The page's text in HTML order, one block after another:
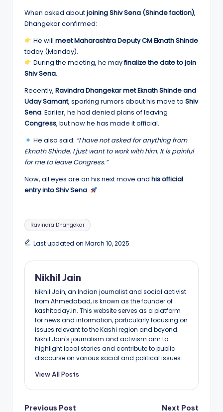
When asked aboutjoining Shiv Sena (Shinde faction),
Dhangekar confirmed:
He will meet Maharashtra Deputy CM Eknath Shinde
today (Monday).
During the meeting, he mayfinalize the date to join
Shiv Sena.
Recently, Ravindra Dhangekar met Eknath Shinde and
Uday Samant, sparking rumors about his move to Shiv
Sena. Earlier, he had denied plans of leaving
Congress, but now he has made it official.
He also said: “I have not asked for anything from
Eknath Shinde. I just want to work with him. It is painful
for me to leave Congress.”
Now, all eyes are on his next move and his official
entry into Shiv Sena.
Tags:
Ravindra Dhangekar
Last updated on March 10, 2025
Nikhil Jain
Nikhil Jain, an Indian journalist and social activist
from Ahmedabad, is known as the founder of
kashitoday.in. This website serves as a platform
for news and information, particularly focusing on
issues relevant to the Kashi region and beyond.
Nikhil Jain's journalism and activism aim to
highlight local stories and contribute to public
discourse on various social and political issues.
View All Posts
Previous Post Next Post